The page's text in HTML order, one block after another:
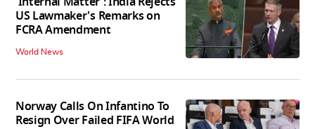
US Lawmaker's Remarks on
FCRA Amendment
World News
Norway Calls On Infantino To
Resign Over Failed FIFA World